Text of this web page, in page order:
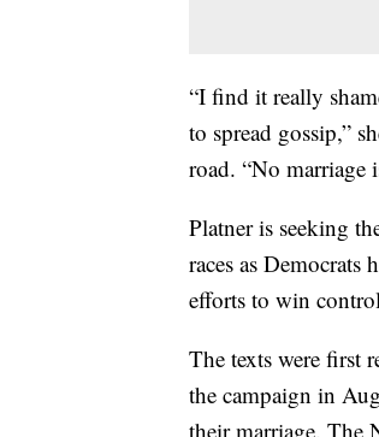
“I find it really
to spread gossip,”
road. “No marriage
Platner is seeking
races as
efforts to win
The texts were first
the campaign in
their marriage. The